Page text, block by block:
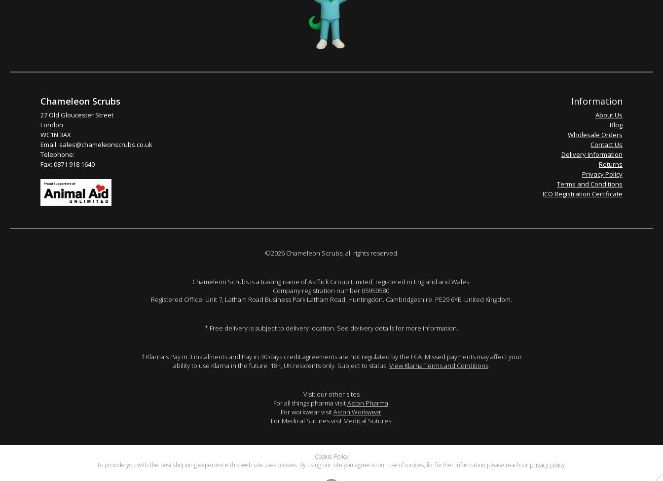
Chameleon Scrubs
27 Old Gloucester Street
London
WC1N 3AX
Email: sales@chameleonscrubs.co.uk
Telephone:
Fax: 0871 918 1640
Information
About Us
Blog
Wholesale Orders
Contact Us
Delivery Information
Returns
Privacy Policy
Terms and Conditions
ICO Registration Certificate
©2026 Chameleon Scrubs, all rights reserved.
Chameleon Scrubs is a trading name of Astflick Group Limited, registered in England and Wales.
Company registration number 05950580.
Registered Office: Unit 7, Latham Road Business Park Latham Road, Huntingdon. Cambridgeshire. PE29 6YE. United Kingdom.
* Free delivery is subject to delivery location. See delivery details for more information.
† Klarna's Pay in 3 instalments and Pay in 30 days credit agreements are not regulated by the FCA. Missed payments may affect your
ability to use Klarna in the future. 18+, UK residents only. Subject to status. View Klarna Terms and Conditions.
Visit our other sites
For all things pharma visitAston Pharma.
For workwear visitAston Workwear.
For Medical Sutures visit Medical Sutures.
Cookie Policy
To provide you with the best shopping experience this web site uses cookies. By using our site you agree to our use of cookies, for further information please read our privacy policy.